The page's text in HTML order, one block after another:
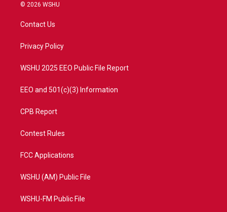
t
e
a
© 2026 WSHU
Contact Us
Privacy Policy
WSHU 2025 EEO Public File Report
EEO and 501(c)(3) Information
CPB Report
Contest Rules
FCC Applications
WSHU (AM) Public File
WSHU-FM Public File